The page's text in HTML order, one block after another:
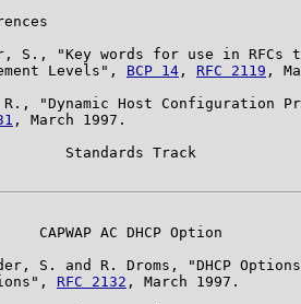
S., "Key words for use in RFCs
Levels",
BCP 14 , RFC 2119 ,
R., "Dynamic Host Configuration
, March 1997.
Standards Track
CAPWAP AC DHCP Option
S. and R. Droms, "DHCP Options
RFC 2132 , March 1997.